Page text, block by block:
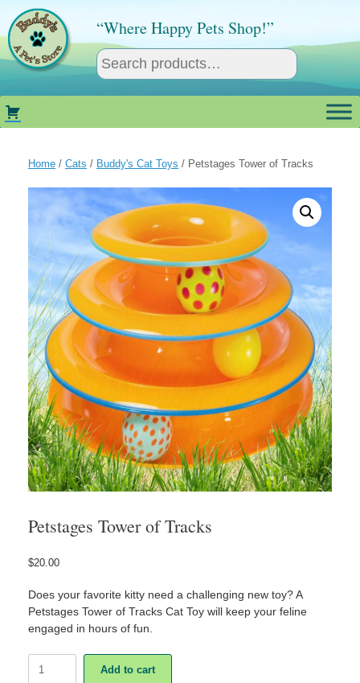
content
“Where Happy Pets Shop!”
Home / Cats / Buddy's Cat Toys / Petstages Tower of Tracks
Petstages Tower of Tracks
$20.00
Does your favorite kitty need a challenging new toy? A
Petstages Tower of Tracks Cat Toy will keep your feline
engaged in hours of fun.
Tower
Add to cart